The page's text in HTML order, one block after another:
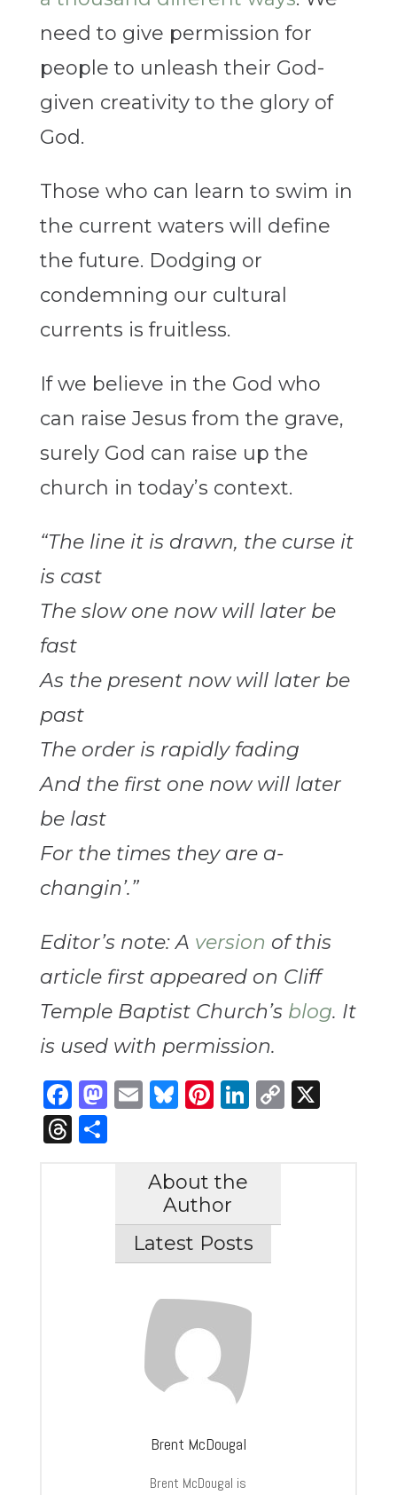
need to give permission for
people to unleash their God-
given creativity to the glory of
God.
Those who can learn to swim in
the current waters will define
the future. Dodging or
condemning our cultural
currents is fruitless.
If we believe in the God who
can raise Jesus from the grave,
surely God can raise up the
church in today’s context.
“The line it is drawn, the curse it
is cast
The slow one now will later be
fast
As the present now will later be
past
The order is rapidly fading
And the first one now will later
be last
For the times they are a-
changin’.”
Editor’s note: A version of this
article first appeared on Cliff
Temple Baptist Church’s blog. It
is used with permission.
Facebook
Mastodon
Email
Bluesky
Pinterest
LinkedIn
Copy
X
Threads
Share
About the
Author
Latest Posts
Brent McDougal
Brent McDougal is